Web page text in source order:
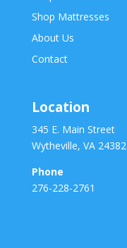
Shop Mattresses
About Us
Contact
Location
345 E. Main Street
Wytheville, VA 24382
Phone
276-228-2761